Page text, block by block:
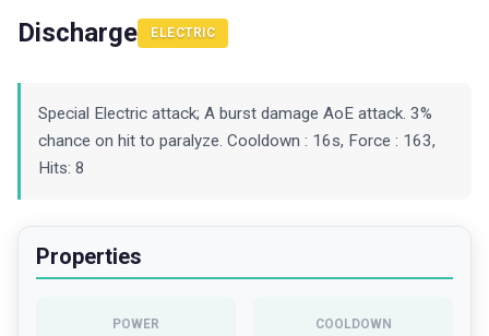
Discharge ELECTRIC
Special Electric attack; A burst damage AoE attack. 3%
chance on hit to paralyze. Cooldown : 16s, Force : 163,
Hits: 8
Properties
POWER COOLDOWN